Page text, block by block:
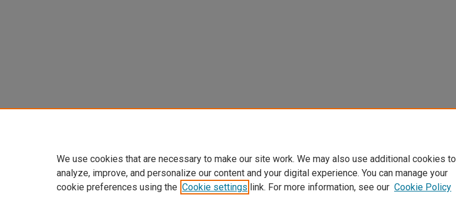
We use cookies that are necessary to make our site work. We may also use additional cookies to
analyze, improve, and personalize our content and your digital experience. You can manage your
cookie preferences using the Cookie settings link. For more information, see our Cookie Policy